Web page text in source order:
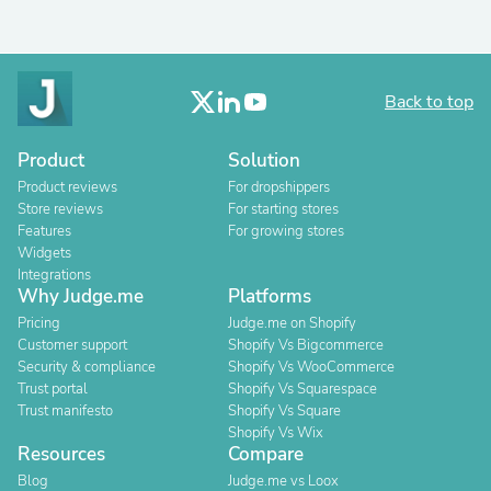
Back to top
Product
Product reviews
Store reviews
Features
Widgets
Integrations
Solution
For dropshippers
For starting stores
For growing stores
Why Judge.me
Pricing
Customer support
Security & compliance
Trust portal
Trust manifesto
Platforms
Judge.me on Shopify
Shopify Vs Bigcommerce
Shopify Vs WooCommerce
Shopify Vs Squarespace
Shopify Vs Square
Shopify Vs Wix
Resources
Blog
Compare
Judge.me vs Loox